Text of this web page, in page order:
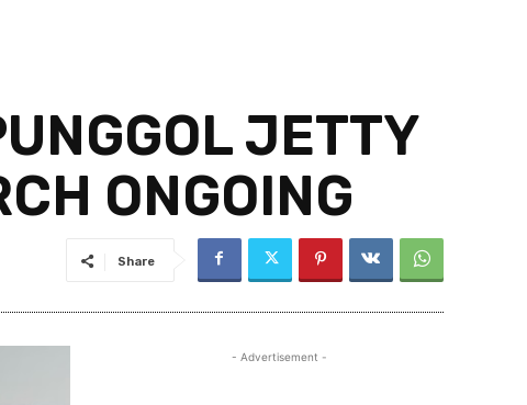
JETTY
ONGOING
Share
- Advertisement -